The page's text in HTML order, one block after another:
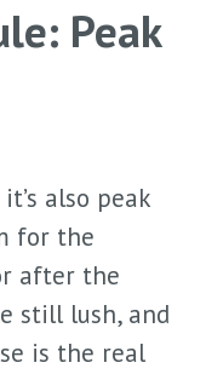
Peak
also peak
for the
after the
still lush, and
is the real